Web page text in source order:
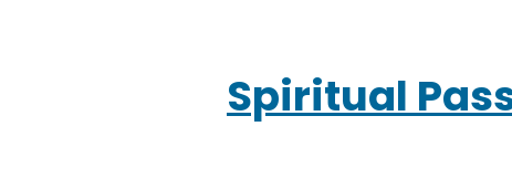
Spiritual